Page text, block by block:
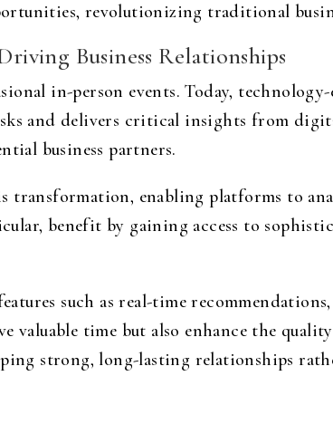
revolutionizing traditional
Business Relationships
in-person events. Today,
and delivers critical insights from
business partners.
enabling platforms to
benefit by gaining access to
such as real-time
valuable time but also enhance the
strong, long-lasting relationships